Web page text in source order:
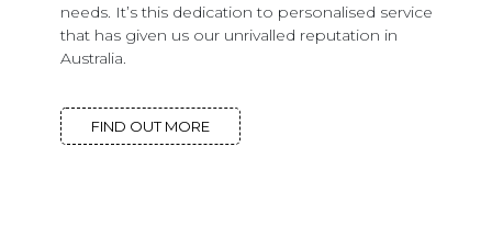
needs. It’s this dedication to personalised service
that has given us our unrivalled reputation in
Australia.
FIND OUT MORE